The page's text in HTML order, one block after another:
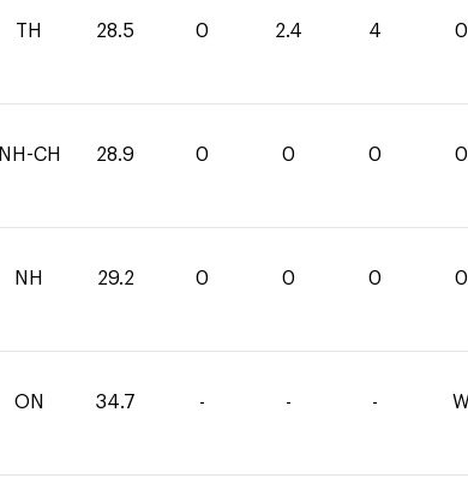
TH 28.5 0 2.4 4 0
NH-CH 28.9 0 0 0 0
NH 29.2 0 0 0 0
ON 34.7 - - - W